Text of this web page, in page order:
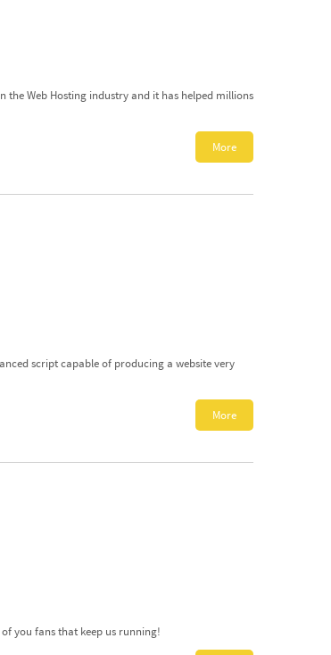
the Web Hosting industry and it has helped millions
More
script capable of producing a website very
More
you fans that keep us running!